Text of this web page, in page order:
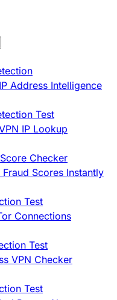
Address Intelligence
Test
IP Lookup
Checker
Fraud Scores Instantly
Test
Connections
Test
VPN Checker
Test